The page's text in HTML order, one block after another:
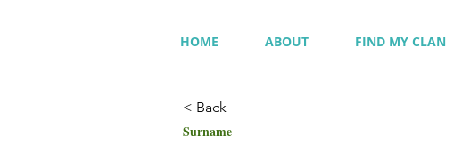
HOME ABOUT FIND MY CLAN
< Back
Surname